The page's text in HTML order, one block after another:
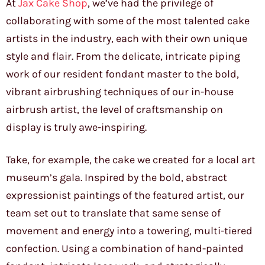
AtJax Cake Shop, we’ve had the privilege of
collaborating with some of the most talented cake
artists in the industry, each with their own unique
style and flair. From the delicate, intricate piping
work of our resident fondant master to the bold,
vibrant airbrushing techniques of our in-house
airbrush artist, the level of craftsmanship on
display is truly awe-inspiring.
Take, for example, the cake we created for a local art
museum’s gala. Inspired by the bold, abstract
expressionist paintings of the featured artist, our
team set out to translate that same sense of
movement and energy into a towering, multi-tiered
confection. Using a combination of hand-painted